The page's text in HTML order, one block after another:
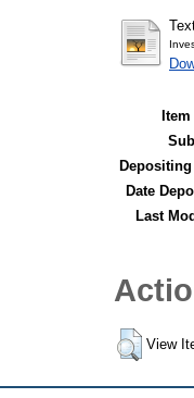
Depositing
Date
Last
View